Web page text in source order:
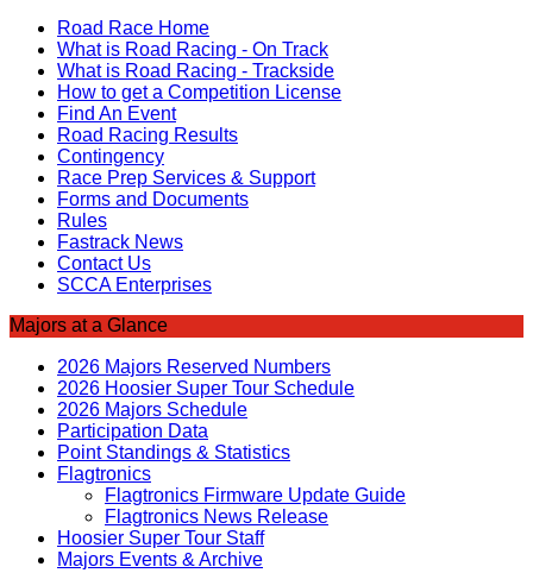
Road Race Home
What is Road Racing - On Track
What is Road Racing - Trackside
How to get a Competition License
Find An Event
Road Racing Results
Contingency
Race Prep Services & Support
Forms and Documents
Rules
Fastrack News
Contact Us
SCCA Enterprises
Majors at a Glance
2026 Majors Reserved Numbers
2026 Hoosier Super Tour Schedule
2026 Majors Schedule
Participation Data
Point Standings & Statistics
Flagtronics
Flagtronics Firmware Update Guide
Flagtronics News Release
Hoosier Super Tour Staff
Majors Events & Archive